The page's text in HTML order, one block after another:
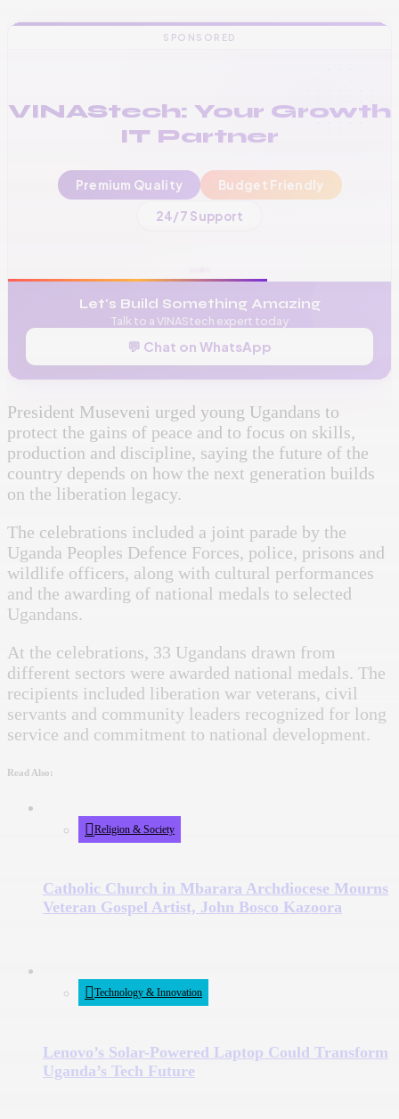
SPONSORED
VINAStech: Your Growth
IT Partner
Premium Quality Budget Friendly
24/7 Support
+256 776 534 541
www.vinas.tech
Let's Build Something Amazing
Talk to a VINAStech expert today
💬 Chat on WhatsApp
President Museveni urged young Ugandans to
protect the gains of peace and to focus on skills,
production and discipline, saying the future of the
country depends on how the next generation builds
on the liberation legacy.
The celebrations included a joint parade by the
Uganda Peoples Defence Forces, police, prisons and
wildlife officers, along with cultural performances
and the awarding of national medals to selected
Ugandans.
At the celebrations, 33 Ugandans drawn from
different sectors were awarded national medals. The
recipients included liberation war veterans, civil
servants and community leaders recognized for long
service and commitment to national development.
Read Also:
Religion & Society
Catholic Church in Mbarara Archdiocese Mourns
Veteran Gospel Artist, John Bosco Kazoora
Technology & Innovation
Lenovo’s Solar-Powered Laptop Could Transform
Uganda’s Tech Future